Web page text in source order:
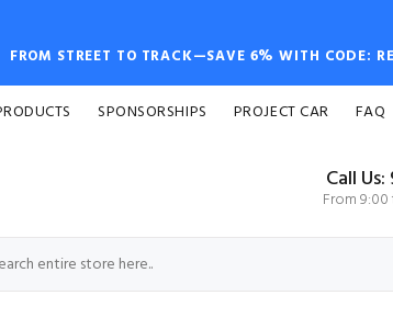
FROM STREET TO TRACK—SAVE 6% WITH CODE:
SPONSORSHIPS PROJECT CAR FAQ
Call
From